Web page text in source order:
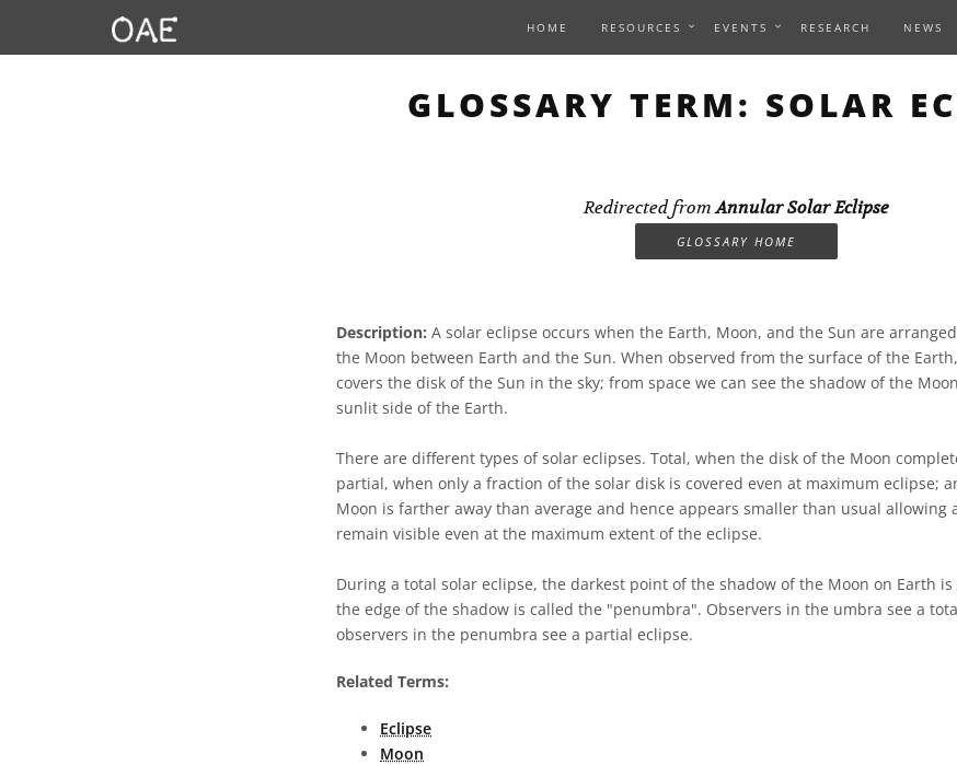
HOME RESOURCES EVENTS RESEARCH NEWS
GLOSSARY TERM: SOLAR
Redirected fromAnnular Solar Eclipse
GLOSSARY HOME
Description: A solar eclipse occurs when the Earth, Moon, and the Sun are
the Moon between Earth and the Sun. When observed from the surface of the
covers the disk of the Sun in the sky; from space we can see the shadow of the
sunlit side of the Earth.
There are different types of solar eclipses. Total, when the disk of the Moon
partial, when only a fraction of the solar disk is covered even at maximum eclipse;
Moon is farther away than average and hence appears smaller than usual allowing
remain visible even at the maximum extent of the eclipse.
During a total solar eclipse, the darkest point of the shadow of the Moon on Earth
the edge of the shadow is called the "penumbra". Observers in the umbra see a
observers in the penumbra see a partial eclipse.
Related Terms:
Eclipse
Moon